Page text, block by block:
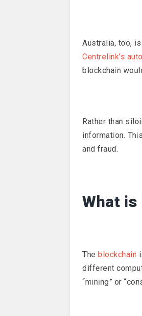
Australia, too, is
Centrelink’s
blockchain
Rather than
information.
and fraud.
What is
The blockchain
different
“mining” or